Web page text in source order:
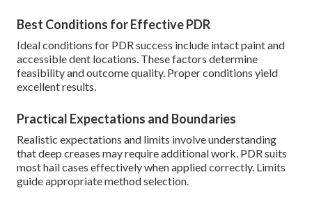
Best Conditions for Effective PDR
Ideal conditions for PDR success include intact paint and
accessible dent locations. These factors determine
feasibility and outcome quality. Proper conditions yield
excellent results.
Practical Expectations and Boundaries
Realistic expectations and limits involve understanding
that deep creases may require additional work. PDR suits
most hail cases effectively when applied correctly. Limits
guide appropriate method selection.